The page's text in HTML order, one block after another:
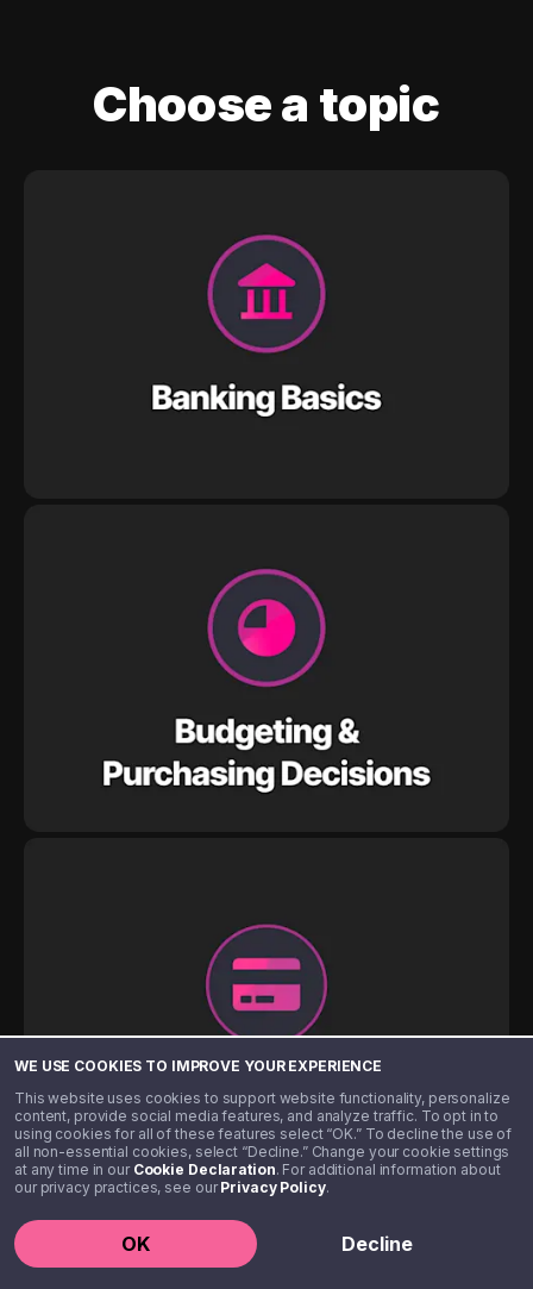
WE USE COOKIES TO IMPROVE YOUR EXPERIENCE
This website uses cookies to support website functionality, personalize
content, provide social media features, and analyze traffic. To opt in to
using cookies for all of these features select “OK.” To decline the use of
all non-essential cookies, select “Decline.” Change your cookie settings
at any time in our Cookie Declaration. For additional information about
our privacy practices, see ourPrivacy Policy.
OK Decline
Choose a topic